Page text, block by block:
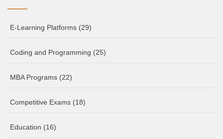
E-Learning Platforms (29)
Coding and Programming (25)
MBA Programs (22)
Competitive Exams (18)
Education (16)